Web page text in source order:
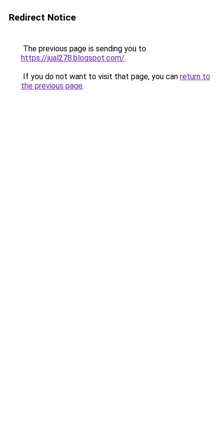
Redirect Notice
The previous page is sending you to
https://jual278.blogspot.com/.
If you do not want to visit that page, you can return to
the previous page.